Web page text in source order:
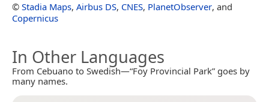
© Stadia Maps, Airbus DS, CNES, PlanetObserver, and
Copernicus
In Other Languages
From Cebuano to Swedish—“Foy Provincial Park” goes by
many names.